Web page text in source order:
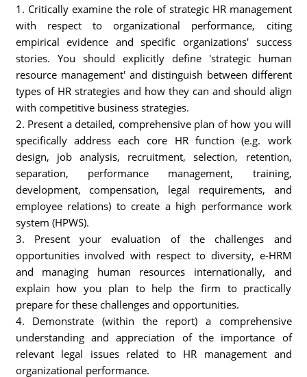
1. Critically examine the role of strategic HR management
with respect to organizational performance, citing
empirical evidence and specific organizations' success
stories. You should explicitly define 'strategic human
resource management' and distinguish between different
types of HR strategies and how they can and should align
with competitive business strategies.
2. Present a detailed, comprehensive plan of how you will
specifically address each core HR function (e.g. work
design, job analysis, recruitment, selection, retention,
separation, performance management, training,
development, compensation, legal requirements, and
employee relations) to create a high performance work
system (HPWS).
3. Present your evaluation of the challenges and
opportunities involved with respect to diversity, e-HRM
and managing human resources internationally, and
explain how you plan to help the firm to practically
prepare for these challenges and opportunities.
4. Demonstrate (within the report) a comprehensive
understanding and appreciation of the importance of
relevant legal issues related to HR management and
organizational performance.